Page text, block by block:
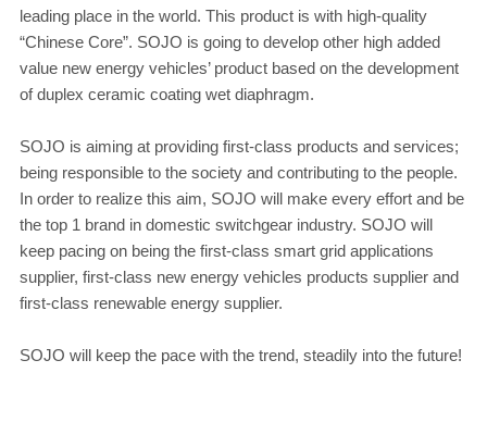
leading place in the world. This product is with high-quality
“Chinese Core”. SOJO is going to develop other high added
value new energy vehicles’ product based on the development
of duplex ceramic coating wet diaphragm.
SOJO is aiming at providing first-class products and services;
being responsible to the society and contributing to the people.
In order to realize this aim, SOJO will make every effort and be
the top 1 brand in domestic switchgear industry. SOJO will
keep pacing on being the first-class smart grid applications
supplier, first-class new energy vehicles products supplier and
first-class renewable energy supplier.
SOJO will keep the pace with the trend, steadily into the future!